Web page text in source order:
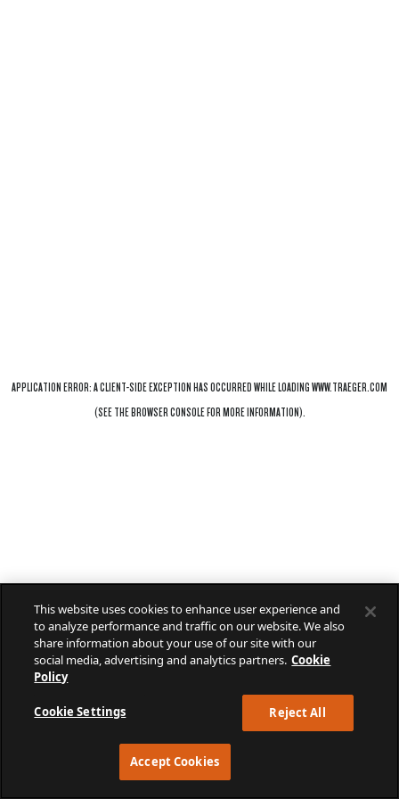
This website uses cookies to enhance user experience and
to analyze performance and traffic on our website. We also
share information about your use of our site with our
social media, advertising and analytics partners. Cookie
Policy
Cookie Settings Reject All
Accept Cookies
APPLICATION ERROR: ACLIENT-SIDE EXCEPTION HAS OCCURRED WHILE LOADINGWWW.TRAEGER.COM
(SEE THEBROWSER CONSOLEFOR MORE INFORMATION).